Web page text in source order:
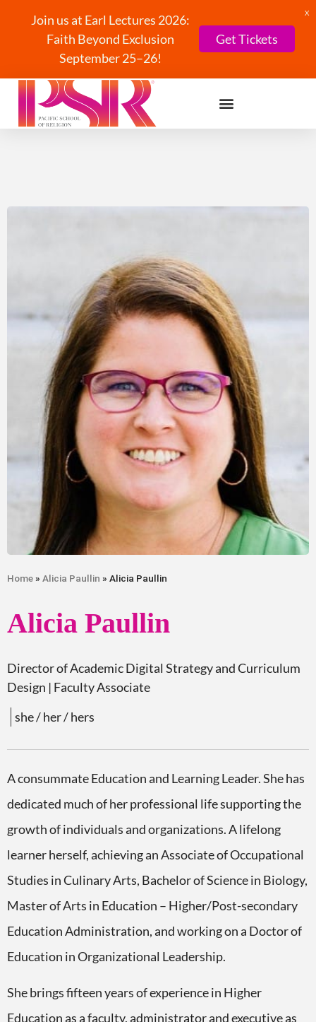
Join us at Earl Lectures 2026:
Faith Beyond Exclusion
September 25–26!
Get Tickets
X
Home » Alicia Paullin » Alicia Paullin
Alicia Paullin
Director of Academic Digital Strategy and Curriculum
Design | Faculty Associate
she / her / hers
A consummate Education and Learning Leader. She has
dedicated much of her professional life supporting the
growth of individuals and organizations. A lifelong
learner herself, achieving an Associate of Occupational
Studies in Culinary Arts, Bachelor of Science in Biology,
Master of Arts in Education – Higher/Post-secondary
Education Administration, and working on a Doctor of
Education in Organizational Leadership.
She brings fifteen years of experience in Higher
Education as a faculty, administrator and executive as